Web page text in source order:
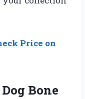
Price on
Bone